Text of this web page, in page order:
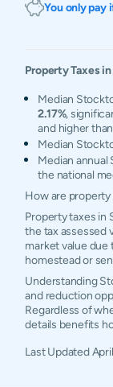
You only pay
Property Taxes in
Median
2.17%,
and higher
Median
Median annual
the national
How are property
Property taxes in
the tax assessed
market value due
homestead or
Understanding
and reduction
Regardless of
details benefits
Last Updated